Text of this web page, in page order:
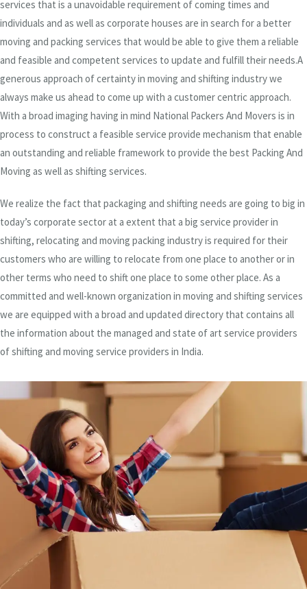
services that is a unavoidable requirement of coming times and
individuals and as well as corporate houses are in search for a better
moving and packing services that would be able to give them a reliable
and feasible and competent services to update and fulfill their needs.A
generous approach of certainty in moving and shifting industry we
always make us ahead to come up with a customer centric approach.
With a broad imaging having in mind National Packers And Movers is in
process to construct a feasible service provide mechanism that enable
an outstanding and reliable framework to provide the best Packing And
Moving as well as shifting services.
We realize the fact that packaging and shifting needs are going to big in
today’s corporate sector at a extent that a big service provider in
shifting, relocating and moving packing industry is required for their
customers who are willing to relocate from one place to another or in
other terms who need to shift one place to some other place. As a
committed and well-known organization in moving and shifting services
we are equipped with a broad and updated directory that contains all
the information about the managed and state of art service providers
of shifting and moving service providers in India.